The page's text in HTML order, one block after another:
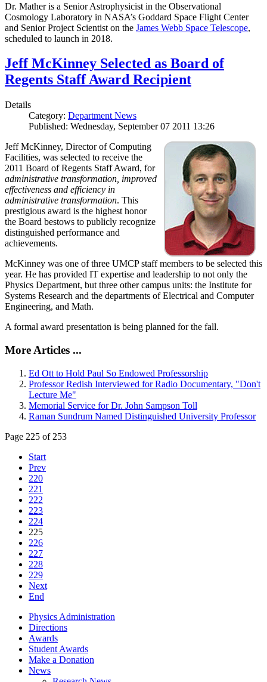
Dr. Mather is a Senior Astrophysicist in the Observational
Cosmology Laboratory in NASA’s Goddard Space Flight Center
and Senior Project Scientist on the James Webb Space Telescope,
scheduled to launch in 2018.
Jeff McKinney Selected as Board of
Regents Staff Award Recipient
Details
Category: Department News
Published: Wednesday, September 07 2011 13:26
Jeff McKinney, Director of Computing
Facilities, was selected to receive the
2011 Board of Regents Staff Award, for
administrative transformation, improved
effectiveness and efficiency in
administrative transformation. This
prestigious award is the highest honor
the Board bestows to publicly recognize
distinguished performance and
achievements.
McKinney was one of three UMCP staff members to be selected this
year. He has provided IT expertise and leadership to not only the
Physics Department, but three other campus units: the Institute for
Systems Research and the departments of Electrical and Computer
Engineering, and Math.
A formal award presentation is being planned for the fall.
More Articles ...
Ed Ott to Hold Paul So Endowed Professorship
Professor Redish Interviewed for Radio Documentary, "Don't
Lecture Me"
Memorial Service for Dr. John Sampson Toll
Raman Sundrum Named Distinguished University Professor
Page 225 of 253
Start
Prev
220
221
222
223
224
225
226
227
228
229
Next
End
Physics Administration
Directions
Awards
Student Awards
Make a Donation
News